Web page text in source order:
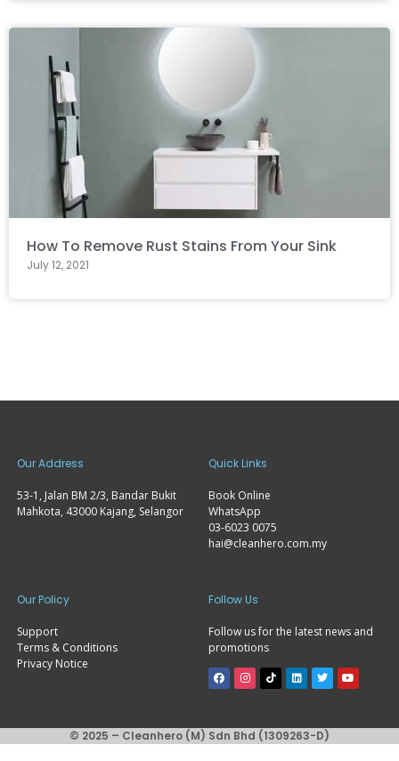
How To Remove Rust Stains From Your Sink
July 12, 2021
Our Address
53-1, Jalan BM 2/3, Bandar Bukit
Mahkota, 43000 Kajang, Selangor
Quick Links
Book Online
WhatsApp
03-6023 0075
hai@cleanhero.com.my
Our Policy
Support
Terms & Conditions
Privacy Notice
Follow Us
Follow us for the latest news and
promotions
© 2025 – Cleanhero (M) Sdn Bhd (1309263-D)